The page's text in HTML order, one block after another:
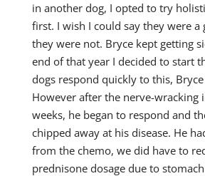
in another dog, I opted to try
first. I wish I could say they were a
they were not. Bryce kept getting
end of that year I decided to start
dogs respond quickly to this,
However after the nerve-wracking
weeks, he began to respond and
chipped away at his disease. He
from the chemo, we did have to
prednisone dosage due to